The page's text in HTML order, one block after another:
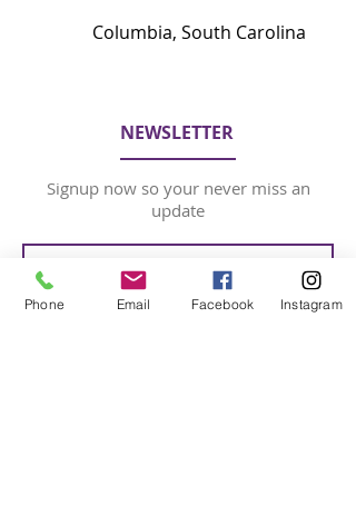
Columbia, South Carolina
NEWSLETTER
Signup now so your never miss an
update
SUBMIT
Phone Email Facebook Instagram